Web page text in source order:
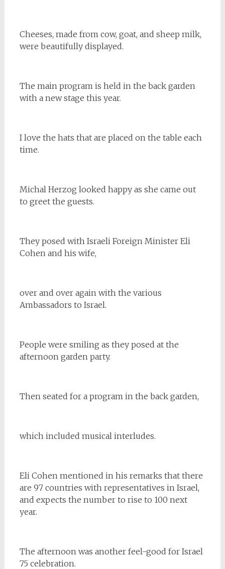
Cheeses, made from cow, goat, and sheep milk,
were beautifully displayed.
The main program is held in the back garden
with a new stage this year.
I love the hats that are placed on the table each
time.
Michal Herzog looked happy as she came out
to greet the guests.
They posed with Israeli Foreign Minister Eli
Cohen and his wife,
over and over again with the various
Ambassadors to Israel.
People were smiling as they posed at the
afternoon garden party.
Then seated for a program in the back garden,
which included musical interludes.
Eli Cohen mentioned in his remarks that there
are 97 countries with representatives in Israel,
and expects the number to rise to 100 next
year.
The afternoon was another feel-good for Israel
75 celebration.